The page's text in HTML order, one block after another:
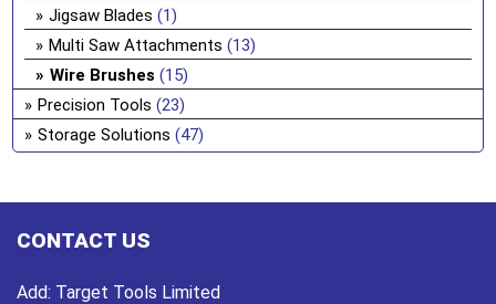
Jigsaw Blades (1)
Multi Saw Attachments (13)
Wire Brushes (15)
Precision Tools (23)
Storage Solutions (47)
CONTACT US
Add: Target Tools Limited